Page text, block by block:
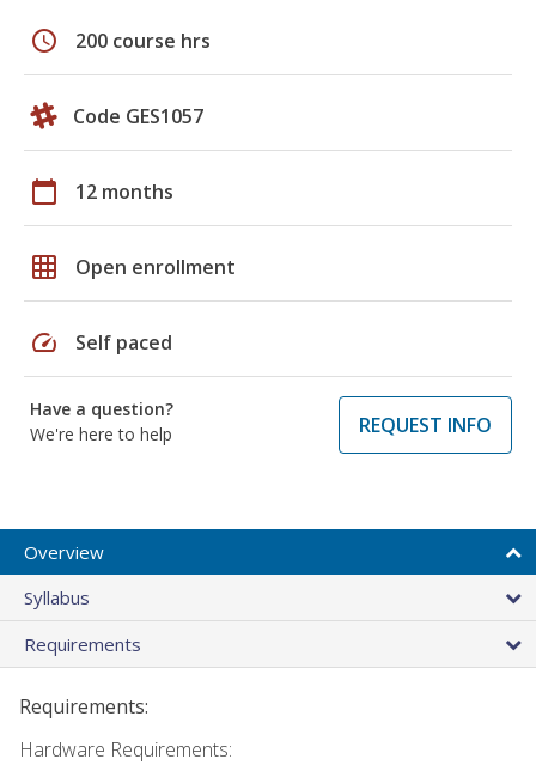
schedule 200 course hrs
Code GES1057
calendar_today 12 months
grid_on Open enrollment
speed Self paced
Have a question?
We're here to help
REQUEST INFO
Overview
Syllabus
Requirements
Requirements:
Hardware Requirements: